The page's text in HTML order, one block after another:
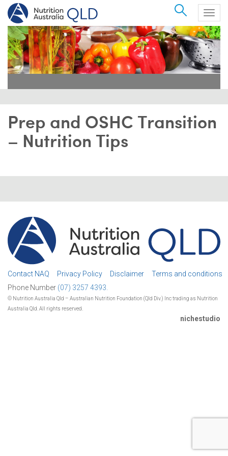
Search
Prep and OSHC Transition
– Nutrition Tips
Contact NAQ Privacy Policy Disclaimer
Terms and conditions
Phone Number (07) 3257 4393.
© Nutrition Australia Qld – Australian Nutrition Foundation (Qld Div.) Inc trading as Nutrition
Australia Qld. All rights reserved.
nichestudio